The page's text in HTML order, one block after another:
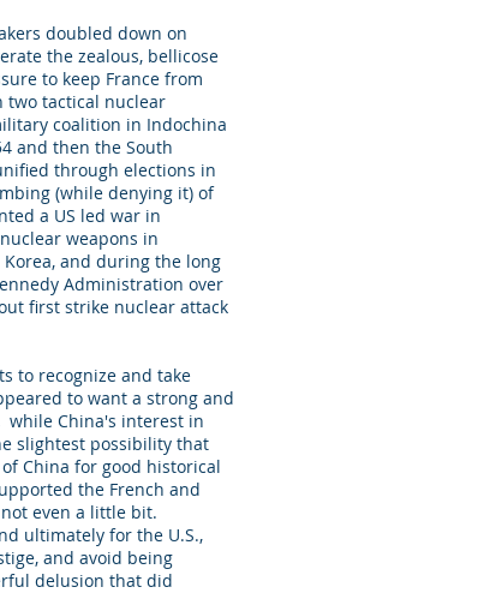
doubled down on
the zealous, bellicose
to keep France from
two tactical nuclear
coalition in Indochina
and then the South
through elections in
(while denying it) of
a US led war in
weapons in
and during the long
Administration over
first strike nuclear attack
to recognize and take
to want a strong and
while China's interest in
slightest possibility that
China for good historical
the French and
even a little bit.
ultimately for the U.S.,
and avoid being
delusion that did